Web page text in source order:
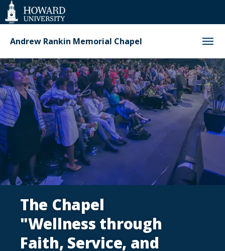
Web
Accessibility
Support
Andrew Rankin Memorial Chapel
Homepage
The Chapel
"Wellness through
Faith, Service, and